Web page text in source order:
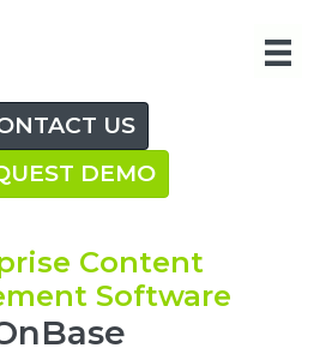
US
DEMO
Content
Software